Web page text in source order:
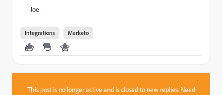
-Joe
Integrations Marketo
This post is no longer active and is closed to new replies. Need